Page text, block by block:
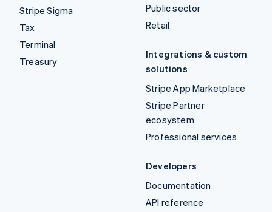
Stripe Sigma
Tax
Terminal
Treasury
Public sector
Retail
Integrations & custom
solutions
Stripe App Marketplace
Stripe Partner
ecosystem
Professional services
Developers
Documentation
API reference